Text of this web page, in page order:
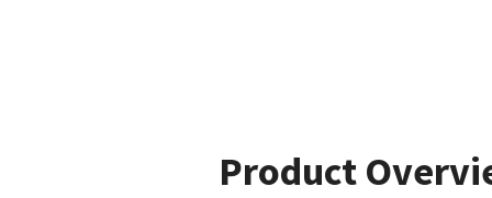
Product